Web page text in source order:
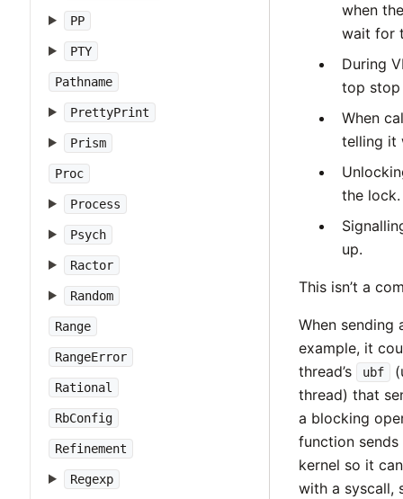
PP
PTY
Pathname
PrettyPrint
Prism
Proc
Process
Psych
Ractor
Random
Range
RangeError
Rational
RbConfig
Refinement
Regexp
when
wait for
During
top stop
When
telling it
the lock.
up.
This isn’t a
When sending
example, it
thread’s
ubf
thread) that
a blocking
function
kernel so it
with a syscall,